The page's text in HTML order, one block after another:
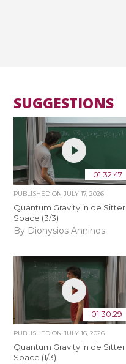
SUGGESTIONS
01:32:47
PUBLISHED ONJULY 17, 2026
Quantum Gravity in de Sitter
Space (3/3)
By Dionysios Anninos
01:30:29
PUBLISHED ONJULY 16, 2026
Quantum Gravity in de Sitter
Space (1/3)